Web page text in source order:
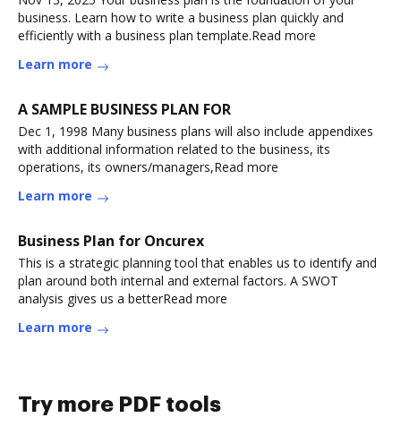
business. Learn how to write a business plan quickly and
efficiently with a business plan template.Read more
Learn more
A SAMPLE BUSINESS PLAN FOR
Dec 1, 1998 Many business plans will also include appendixes
with additional information related to the business, its
operations, its owners/managers,Read more
Learn more
Business Plan for Oncurex
This is a strategic planning tool that enables us to identify and
plan around both internal and external factors. A SWOT
analysis gives us a betterRead more
Learn more
Try more PDF tools